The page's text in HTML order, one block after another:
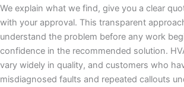
We explain what we find, give you a clear
with your approval. This transparent
understand the problem before any work
confidence in the recommended solution.
vary widely in quality, and customers who
misdiagnosed faults and repeated callouts